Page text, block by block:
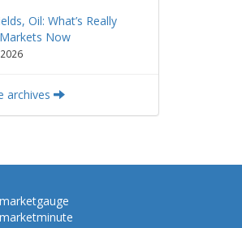
Oil: What’s Really
Now
archives